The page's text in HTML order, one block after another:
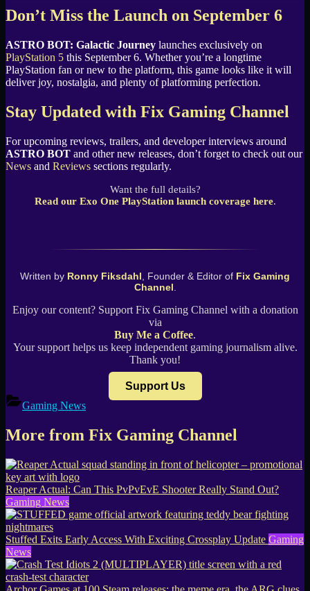
Don’t Miss the Launch on September 6
ASTRO BOT: Galactic Journey launches exclusively on
PlayStation 5 this September 6. Whether you’re a longtime
PlayStation fan or new to the platform, this game looks like it will
deliver joy, nostalgia, and plenty of platforming perfection.
Stay Updated with Fix Gaming Channel
For upcoming reviews, trailers, and developer interviews around
ASTRO BOT and other new releases, don’t forget to check out our
News and Reviews sections regularly.
Want the full details?
Read our Exo One PlayStation launch coverage here.
Written by Ronny Fiksdahl , Founder & Editor of Fix Gaming
Channel
Enjoy our content? Support Fix Gaming Channel with a donation
via
Buy Me a Coffee.
Your support helps us keep independent gaming journalism alive.
Thank you!
Support Us
Gaming News
More from Fix Gaming Channel
Reaper Actual: Can This PvPvEvE Shooter Really Stand Out?
Gaming News
Stuffed Exits Early Access With Exciting Crossplay Update Gaming
News